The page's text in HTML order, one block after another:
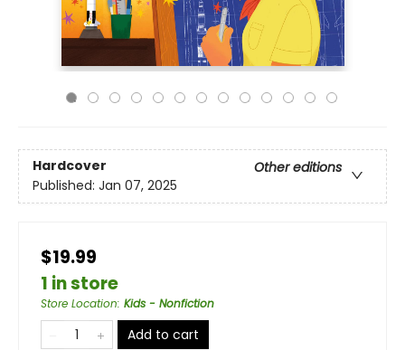
Hardcover
Other editions
Published: Jan 07, 2025
$19.99
1 in store
Store Location: Kids - Nonfiction
Add to cart